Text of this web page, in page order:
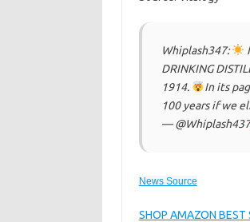
Whiplash347:
DRINKING
1914.
In its
100 years if we
—
News Source
SHOP AMAZON BEST